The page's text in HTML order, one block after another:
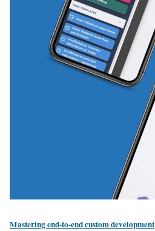
Mastering end-to-end custom development